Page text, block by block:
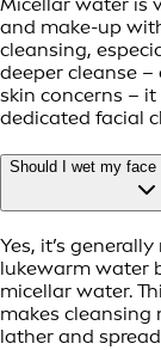
and make-up
cleansing,
deeper cleanse
skin concerns –
dedicated facial
Should I wet my face
Yes, it’s
lukewarm water
micellar water.
makes
lather and